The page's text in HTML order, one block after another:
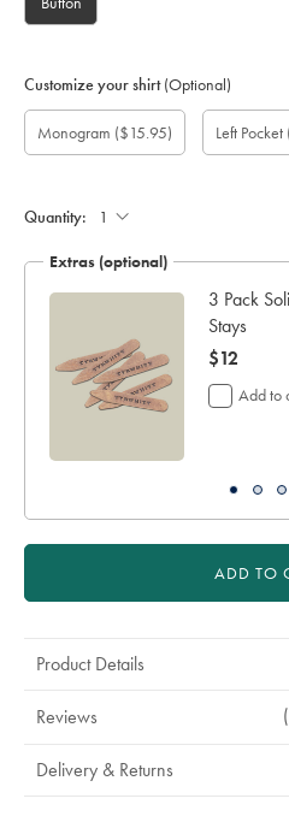
Customize your shirt(Optional)
Custom
sleeve
length
Gift
wrapping:
Monogram
option:
Monogram ($15.95)
Monogram
Colour:
Monogram
Font:
Monogram
Location:
Add
pocket:
Left Pocket
Quantity:
Extras (optional)
3 Pack
Stays
now
$12
$12
Add to
ADD TO
Product Details
Reviews
Delivery & Returns